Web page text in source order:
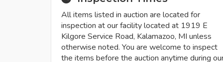
All items listed in auction are located for
inspection at our facility located at 1919 E
Kilgore Service Road, Kalamazoo, MI unless
otherwise noted. You are welcome to inspect
the items before the auction anytime during